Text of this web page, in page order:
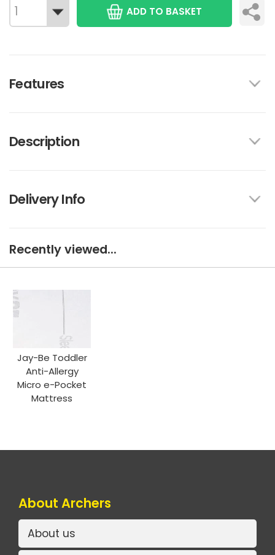
ADD TO BASKET
Features
Description
Delivery Info
Recently viewed...
Jay-Be Toddler
Anti-Allergy
Micro e-Pocket
Mattress
About Archers
About us